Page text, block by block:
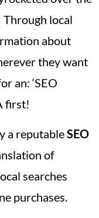
local
about
they want
an: ‘SEO
first!
a reputableSEO
of
searches
purchases.